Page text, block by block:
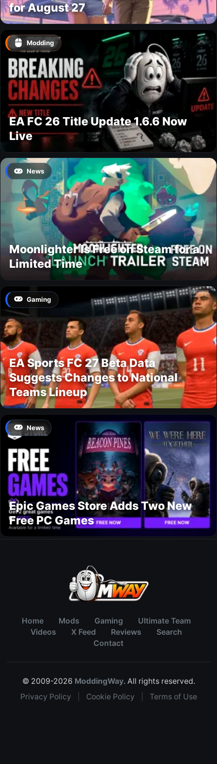
for August 27
Modding
EA FC 26 Title Update 1.6.6 Now
Live
News
Moonlighter Is Free on Steam for a
Limited Time
Gaming
EA Sports FC 27 Beta Data
Suggests Changes to National
Teams Lineup
News
Epic Games Store Adds Two New
Free PC Games
Home Mods Gaming
Ultimate Team
Videos
X Feed Reviews
Search
Contact
© 2009-2026 ModdingWay. All rights reserved.
Privacy Policy
Cookie Policy Terms of Use